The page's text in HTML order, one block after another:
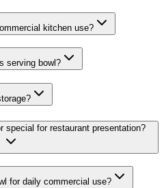
kitchen use?
serving bowl?
special for restaurant presentation?
for daily commercial use?